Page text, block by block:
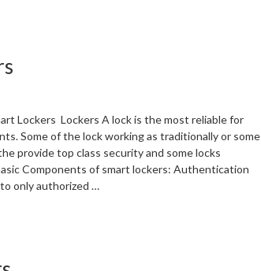
Lockers Lockers A lock is the most reliable for
Some of the lock working as traditionally or some
provide top class security and some locks
Components of smart lockers: Authentication
only authorized …